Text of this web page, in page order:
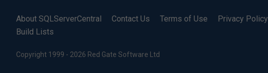
About SQLServerCentral Contact Us Terms of Use Privacy Policy
Build Lists
Copyright 1999 - 2026 Red Gate Software Ltd